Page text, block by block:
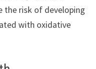
the risk of developing
with oxidative